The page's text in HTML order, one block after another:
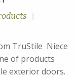
|
TruStile Niece
of products
exterior doors.